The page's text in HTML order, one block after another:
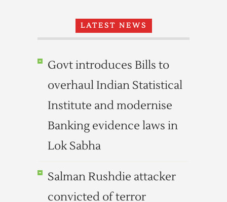
LATEST NEWS
Govt introduces Bills to
overhaul Indian Statistical
Institute and modernise
Banking evidence laws in
Lok Sabha
Salman Rushdie attacker
convicted of terror